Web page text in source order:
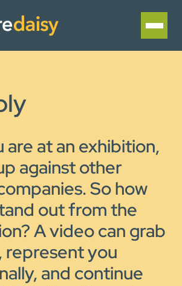
are at an exhibition,
against other
So how
out from the
A video can grab
you
and continue